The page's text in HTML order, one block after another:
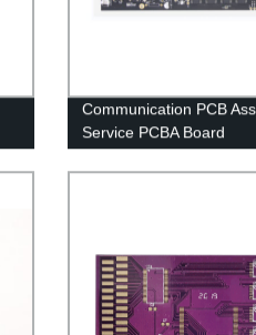
Communication PCB
Service PCBA Board